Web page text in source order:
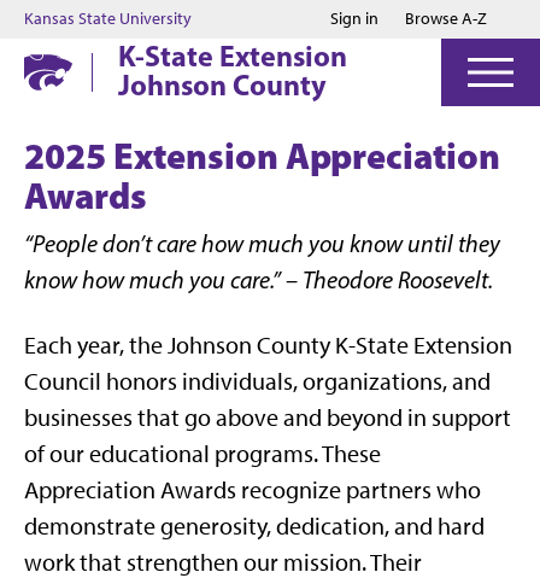
Jump to main content
Jump to footer
Kansas State University Sign in Browse A-Z
K-State Extension
Johnson County
2025 Extension Appreciation
Awards
“People don’t care how much you know until they
know how much you care.” – Theodore Roosevelt.
Each year, the Johnson County K-State Extension
Council honors individuals, organizations, and
businesses that go above and beyond in support
of our educational programs. These
Appreciation Awards recognize partners who
demonstrate generosity, dedication, and hard
work that strengthen our mission. Their